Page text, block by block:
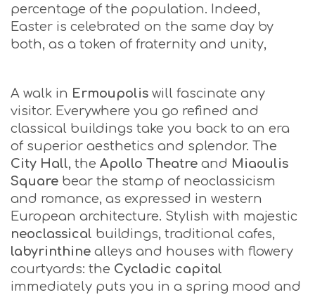
percentage of the population. Indeed,
Easter is celebrated on the same day by
both, as a token of fraternity and unity,
A walk in Ermoupolis will fascinate any
visitor. Everywhere you go refined and
classical buildings take you back to an era
of superior aesthetics and splendor. The
City Hall, the Apollo Theatre and Miaoulis
Square bear the stamp of neoclassicism
and romance, as expressed in western
European architecture. Stylish with majestic
neoclassical buildings, traditional cafes,
labyrinthine alleys and houses with flowery
courtyards: the Cycladic capital
immediately puts you in a spring mood and